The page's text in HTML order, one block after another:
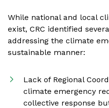
While national and local
exist, CRC identified
addressing the climate
sustainable manner:
Lack of Regional
climate emergency
collective response